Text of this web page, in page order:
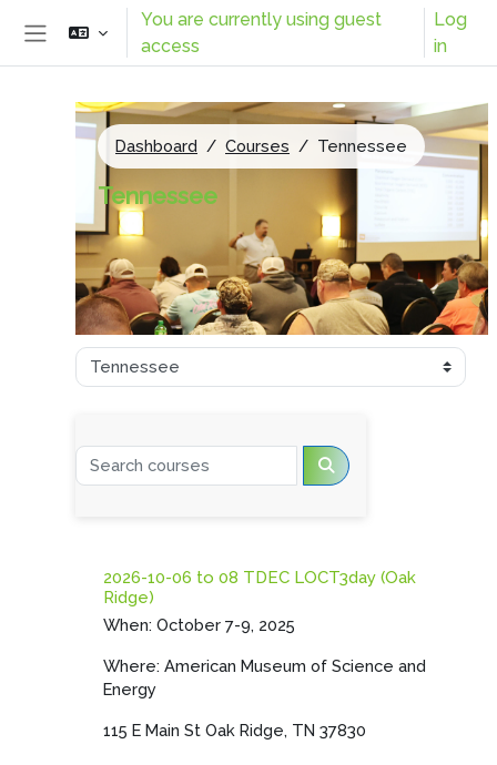
Skip to main content
You are currently using guest
access
Log
in
Dashboard Courses Tennessee
Tennessee
Course categories
Search courses
Search courses
2026-10-06 to 08 TDEC LOCT3day (Oak
Ridge)
When: October 7-9, 2025
Where: American Museum of Science and
Energy
115 E Main St Oak Ridge, TN 37830